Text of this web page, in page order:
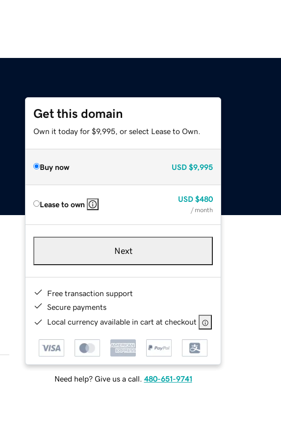
Get this domain
Own it today for $9,995, or select Lease to Own.
Buy now USD $9,995
Lease to own
USD $480
/ month
Next
Free transaction support
Secure payments
Local currency available in cart at checkout
Need help? Give us a call. 480-651-9741